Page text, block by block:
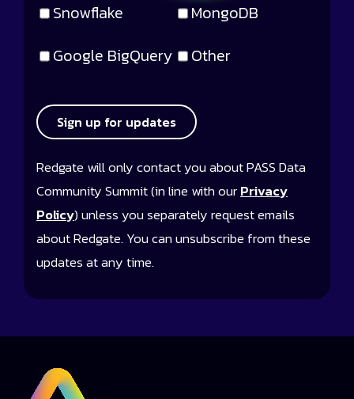
Snowflake
MongoDB
Google BigQuery
Other
Sign up for updates
Redgate will only contact you about PASS Data
Community Summit (in line with ourPrivacy
Policy) unless you separately request emails
about Redgate. You can unsubscribe from these
updates at any time.